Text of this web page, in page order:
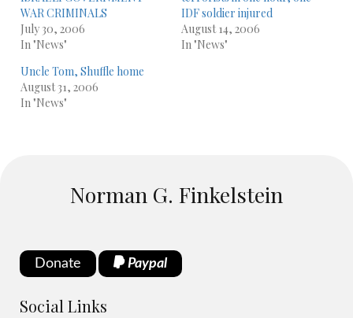
WAR CRIMINALS
July 30, 2006
In "News"
IDF soldier injured
August 14, 2006
In "News"
Uncle Tom, Shuffle home
August 31, 2006
In "News"
Norman G. Finkelstein
Donate Paypal
Social Links